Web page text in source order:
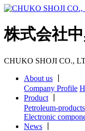
株式会社
CHUKO SHOJI CO.,
About us
Company Profile
Product
Petroleum-
Electronic
News